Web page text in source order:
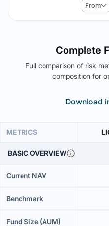
From
Complete
Full comparison of risk
composition for
Download
METRICS
BASIC OVERVIEW
Current NAV
Benchmark
Fund Size (AUM)